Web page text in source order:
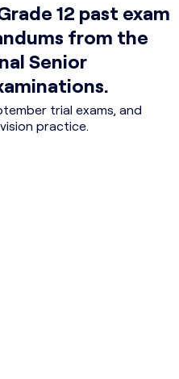
12 past exam
from the
Senior
trial exams, and
practice.